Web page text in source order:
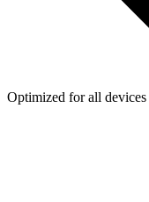
Optimized for all devices